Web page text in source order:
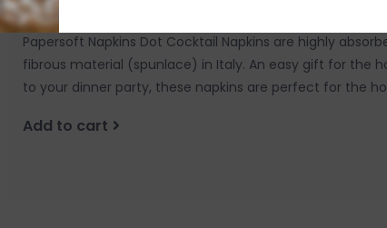
$10.00
Papersoft Napkins Dot Cocktail Napkins are highly
fibrous material (spunlace) in Italy. An easy gift for the
to your dinner party, these napkins are perfect for the
Add to cart